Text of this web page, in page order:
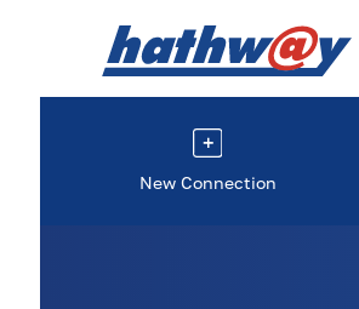
New Connection